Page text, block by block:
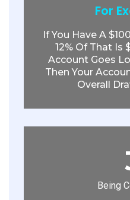
For
If You Have A
12% Of That Is
Account Goes
Then Your
Overall
Being